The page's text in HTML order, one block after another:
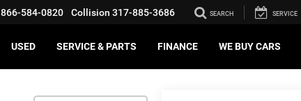
866-584-0820 Collision 317-885-3686 SEARCH SERVICE
USED SERVICE & PARTS FINANCE WE BUY CARS